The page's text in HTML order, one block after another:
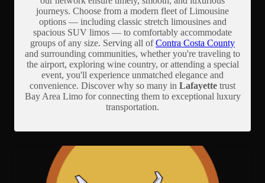
journeys. Choose from a modern fleet of Limousine
options — including classic stretch limousines and
spacious SUV limos — to comfortably accommodate
groups of any size. Serving all ofContra Costa County
and surrounding communities, whether you're traveling to
the airport, exploring wine country, or attending a special
event, you'll experience unmatched elegance and
convenience. Discover why so many in Lafayette trust
Bay Area Limo for connecting them to exceptional luxury
transportation.